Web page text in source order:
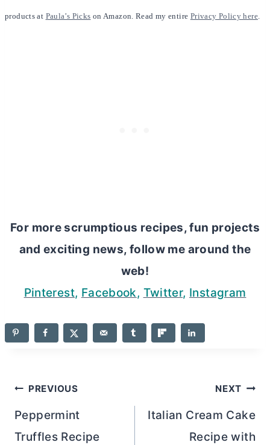
products at Paula’s Picks on Amazon. Read my entire Privacy Policy here.
For more scrumptious recipes, fun projects
and exciting news, follow me around the
web!
Pinterest, Facebook, Twitter, Instagram
Post
navigation
PREVIOUS
Peppermint
Truffles Recipe
NEXT
Italian Cream Cake
Recipe with